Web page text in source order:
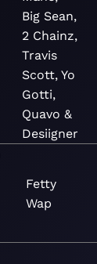
Big Sean,
2 Chainz,
Travis
Scott, Yo
Gotti,
Quavo &
Desiigner
Fetty
Wap